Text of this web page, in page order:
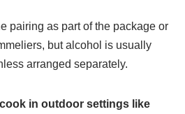
pairing as part of the package or
but alcohol is usually
arranged separately.
in outdoor settings like